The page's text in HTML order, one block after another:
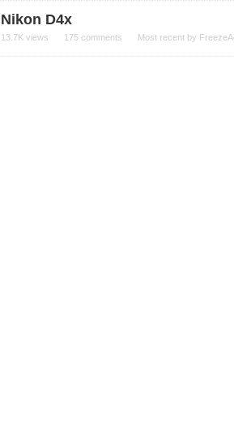
Nikon D4x
13.7K views 175 comments Most recent by